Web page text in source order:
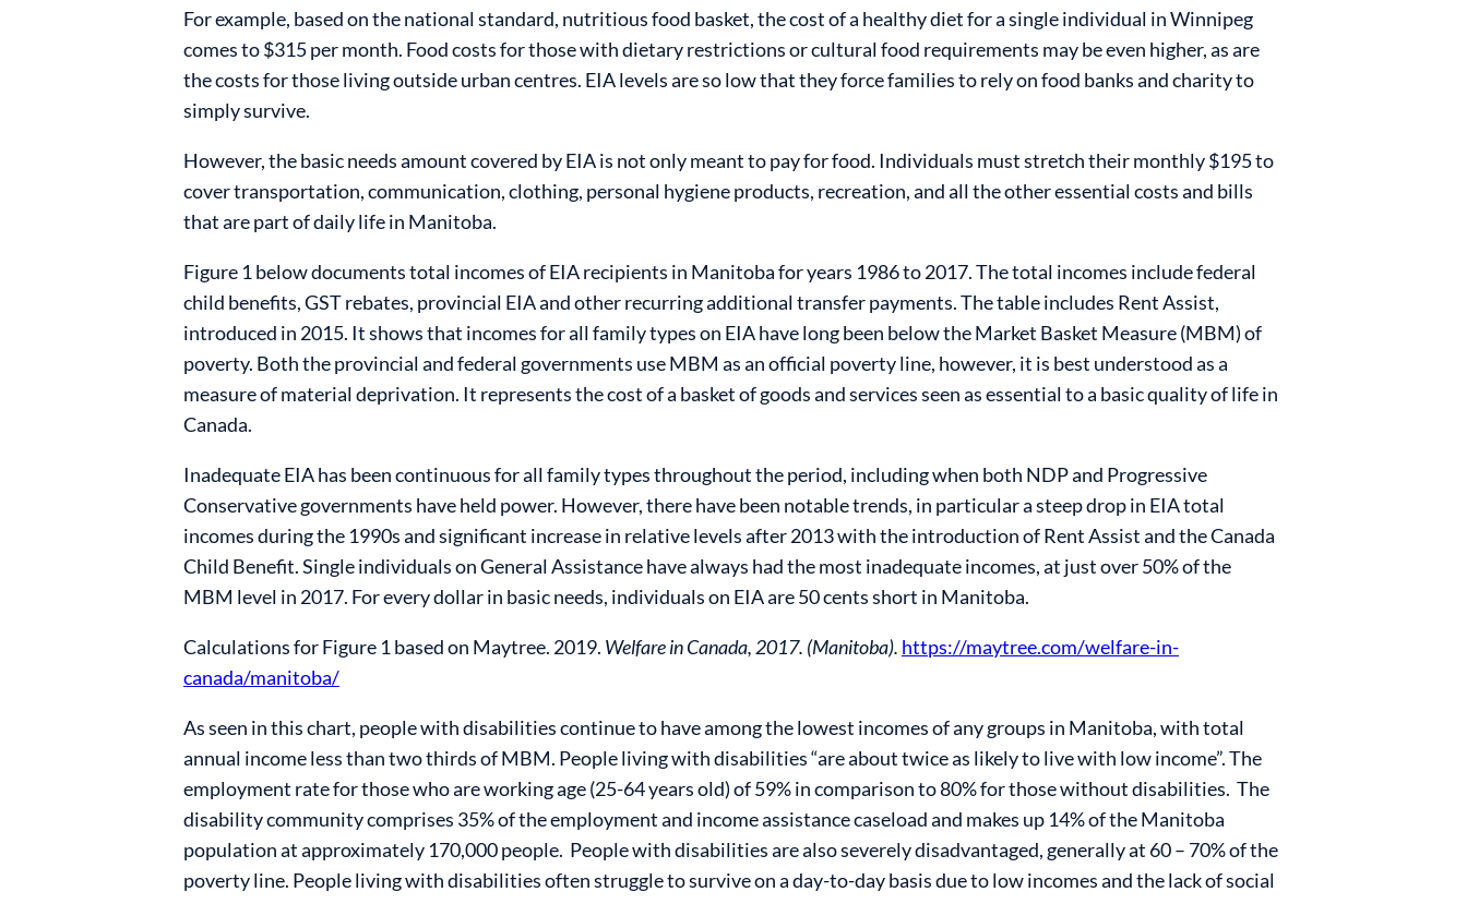
For example, based on the national standard, nutritious food basket, the cost of a healthy diet for a single individual in Winnipeg
comes to $315 per month. Food costs for those with dietary restrictions or cultural food requirements may be even higher, as are
the costs for those living outside urban centres. EIA levels are so low that they force families to rely on food banks and charity to
simply survive.
However, the basic needs amount covered by EIA is not only meant to pay for food. Individuals must stretch their monthly $195 to
cover transportation, communication, clothing, personal hygiene products, recreation, and all the other essential costs and bills
that are part of daily life in Manitoba.
Figure 1 below documents total incomes of EIA recipients in Manitoba for years 1986 to 2017. The total incomes include federal
child benefits, GST rebates, provincial EIA and other recurring additional transfer payments. The table includes Rent Assist,
introduced in 2015. It shows that incomes for all family types on EIA have long been below the Market Basket Measure (MBM) of
poverty. Both the provincial and federal governments use MBM as an official poverty line, however, it is best understood as a
measure of material deprivation. It represents the cost of a basket of goods and services seen as essential to a basic quality of life in
Canada.
Inadequate EIA has been continuous for all family types throughout the period, including when both NDP and Progressive
Conservative governments have held power. However, there have been notable trends, in particular a steep drop in EIA total
incomes during the 1990s and significant increase in relative levels after 2013 with the introduction of Rent Assist and the Canada
Child Benefit. Single individuals on General Assistance have always had the most inadequate incomes, at just over 50% of the
MBM level in 2017. For every dollar in basic needs, individuals on EIA are 50 cents short in Manitoba.
Calculations for Figure 1 based on Maytree. 2019. Welfare in Canada, 2017. (Manitoba). https://maytree.com/welfare-in-
canada/manitoba/
As seen in this chart, people with disabilities continue to have among the lowest incomes of any groups in Manitoba, with total
annual income less than two thirds of MBM. People living with disabilities “are about twice as likely to live with low income”. The
employment rate for those who are working age (25-64 years old) of 59% in comparison to 80% for those without disabilities. The
disability community comprises 35%of the employment and income assistance caseload and makes up 14% of the Manitoba
population at approximately 170,000 people. People with disabilities are also severely disadvantaged, generally at 60 – 70% of the
poverty line. People living with disabilities often struggle to survive on a day-to-day basis due to low incomes and the lack of social